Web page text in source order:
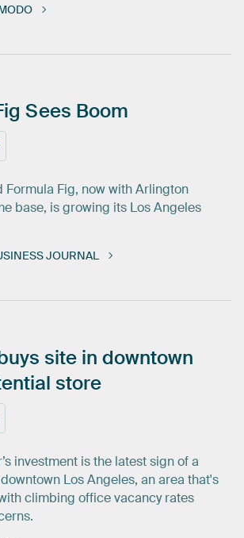
Sees Boom
Formula Fig, now with Arlington
base, is growing its Los Angeles
JOURNAL
site in downtown
store
investment is the latest sign of a
Los Angeles, an area that's
climbing office vacancy rates